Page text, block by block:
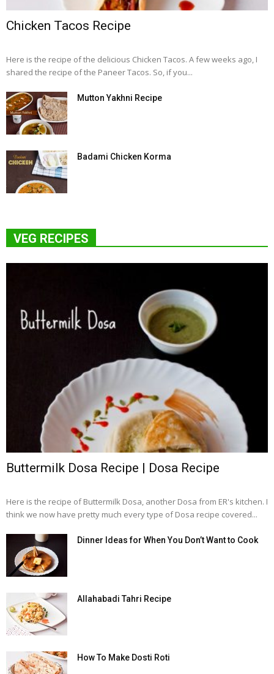
Chicken Tacos Recipe
Here is the recipe of the delicious Chicken Tacos. A few weeks ago, I
shared the recipe of the Paneer Tacos. So, if you...
Mutton Yakhni Recipe
Badami Chicken Korma
VEG RECIPES
Buttermilk Dosa Recipe | Dosa Recipe
Here is the recipe of Buttermilk Dosa, another Dosa from ER's kitchen. I
think we now have pretty much every type of Dosa recipe covered...
Dinner Ideas for When You Don’t Want to Cook
Allahabadi Tahri Recipe
How To Make Dosti Roti